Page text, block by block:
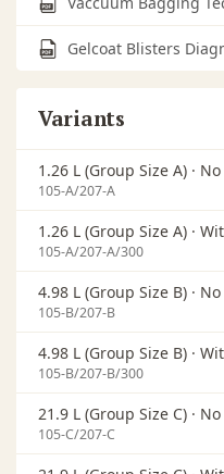
Gelcoat Blisters
Variants
1.26 L (Group Size A) ·
105-A/207-A
1.26 L (Group Size A) ·
105-A/207-A/300
4.98 L (Group Size B) ·
105-B/207-B
4.98 L (Group Size B) ·
105-B/207-B/300
21.9 L (Group Size C) ·
105-C/207-C